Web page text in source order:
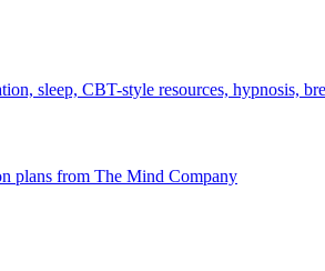
sleep, CBT-style resources, hypnosis,
plans from The Mind Company